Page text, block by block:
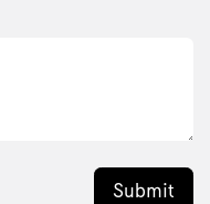
Submit